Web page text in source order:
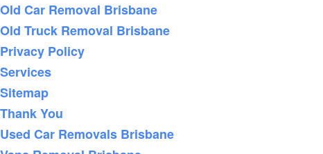
Old Car Removal Brisbane
Old Truck Removal Brisbane
Privacy Policy
Services
Sitemap
Thank You
Used Car Removals Brisbane